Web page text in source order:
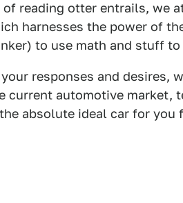
reading otter entrails, we
harnesses the power of
to use math and stuff
responses and desires,
current automotive market,
absolute ideal car for you